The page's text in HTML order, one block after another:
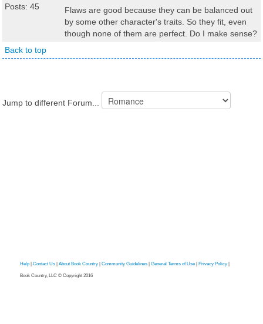
Posts: 45
Flaws are good because they can be balanced out
by some other character's traits. So they fit, even
though none of them are perfect. Do I make sense?
Back to top
Jump to different Forum...
Help Contact Us About Book Country Community Guidelines General Terms of Use Privacy Policy
Book Country, LLC © Copyright 2016